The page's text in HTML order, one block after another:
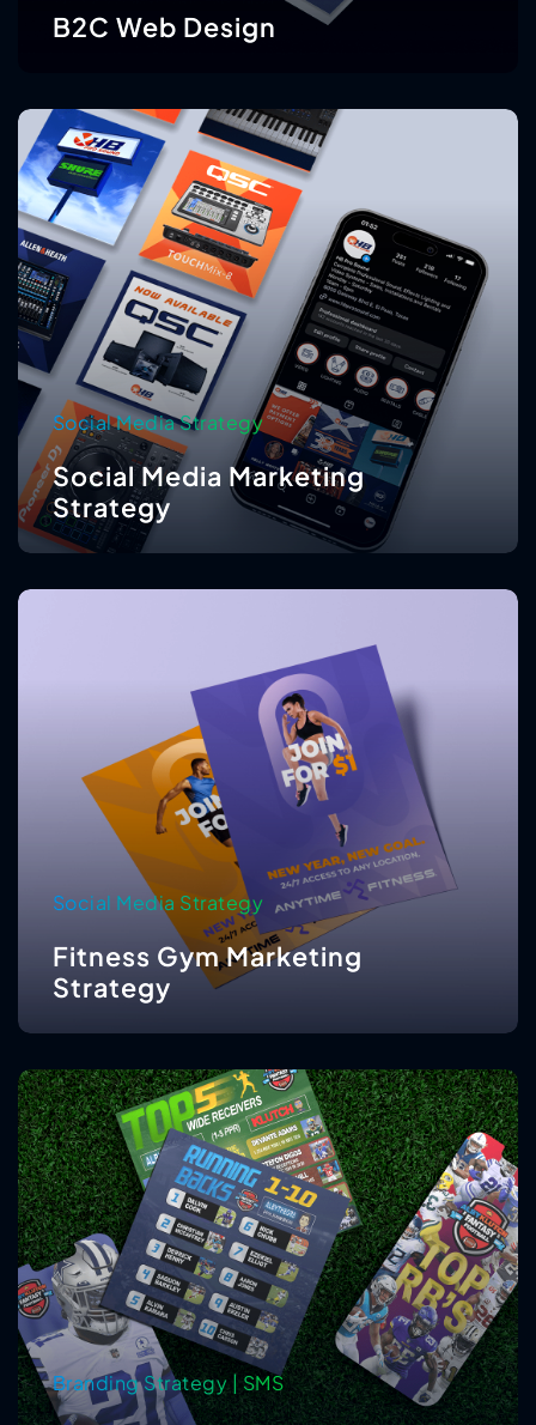
B2C Web Design
Social Media Strategy
Social Media Marketing
Strategy
Social Media Strategy
Fitness Gym Marketing
Strategy
Branding Strategy | SMS